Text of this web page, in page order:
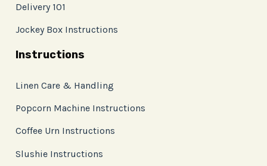
Delivery 101
Jockey Box Instructions
Instructions
Linen Care & Handling
Popcorn Machine Instructions
Coffee Urn Instructions
Slushie Instructions